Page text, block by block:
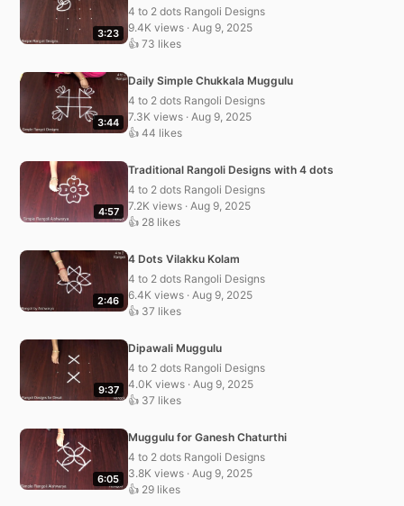
3:23
4 to 2 dots Rangoli Designs
9.4K views · Aug 9, 2025
👍 73 likes
3:44
Daily Simple Chukkala Muggulu
4 to 2 dots Rangoli Designs
7.3K views · Aug 9, 2025
👍 44 likes
4:57
Traditional Rangoli Designs with 4 dots
4 to 2 dots Rangoli Designs
7.2K views · Aug 9, 2025
👍 28 likes
2:46
4 Dots Vilakku Kolam
4 to 2 dots Rangoli Designs
6.4K views · Aug 9, 2025
👍 37 likes
9:37
Dipawali Muggulu
4 to 2 dots Rangoli Designs
4.0K views · Aug 9, 2025
👍 37 likes
6:05
Muggulu for Ganesh Chaturthi
4 to 2 dots Rangoli Designs
3.8K views · Aug 9, 2025
👍 29 likes